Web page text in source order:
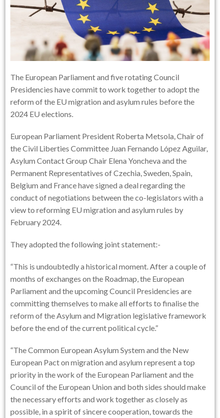
The European Parliament and five rotating Council
Presidencies have commit to work together to adopt the
reform of the EU migration and asylum rules before the
2024 EU elections.
European Parliament President Roberta Metsola, Chair of
the Civil Liberties Committee Juan Fernando López Aguilar,
Asylum Contact Group Chair Elena Yoncheva and the
Permanent Representatives of Czechia, Sweden, Spain,
Belgium and France have signed a deal regarding the
conduct of negotiations between the co-legislators with a
view to reforming EU migration and asylum rules by
February 2024.
They adopted the following joint statement:-
“This is undoubtedly a historical moment. After a couple of
months of exchanges on the Roadmap, the European
Parliament and the upcoming Council Presidencies are
committing themselves to make all efforts to finalise the
reform of the Asylum and Migration legislative framework
before the end of the current political cycle.”
“The Common European Asylum System and the New
European Pact on migration and asylum represent a top
priority in the work of the European Parliament and the
Council of the European Union and both sides should make
the necessary efforts and work together as closely as
possible, in a spirit of sincere cooperation, towards the